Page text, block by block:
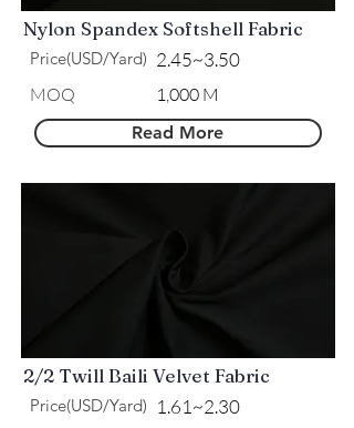
Nylon Spandex Softshell Fabric
Price(USD/Yard) 2.45~3.50
​MOQ 1,000 M
Read More
2/2 Twill Baili Velvet Fabric
Price(USD/Yard) 1.61~2.30